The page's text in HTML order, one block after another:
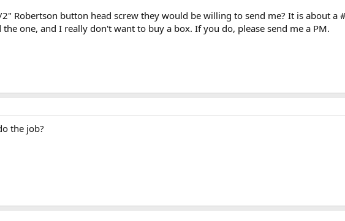
Robertson button head screw they would be willing to send me? It is about a
one, and I really don't want to buy a box. If you do, please send me a PM.
the job?